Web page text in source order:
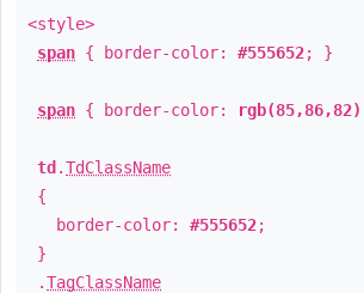
<style>
span { border-color: #555652; }
span { border-color: rgb(85,86,82)
td .TdClassName
{
border-color: #555652;
}
.TagClassName